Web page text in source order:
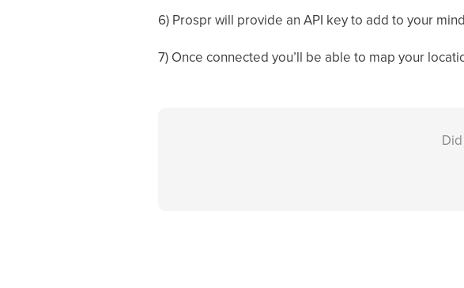
6) Prospr will provide an API key to add to your
7) Once connected you’ll be able to map your